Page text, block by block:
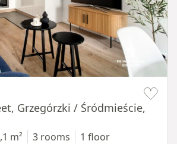
Grzegórzki / Śródmieście,
m² 3 rooms 1 floor